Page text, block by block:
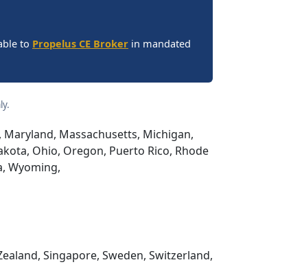
to Propelus CE Broker in mandated
Massachusetts, Michigan,
Ohio, Oregon, Puerto Rico, Rhode
Wyoming,
Singapore, Sweden, Switzerland,